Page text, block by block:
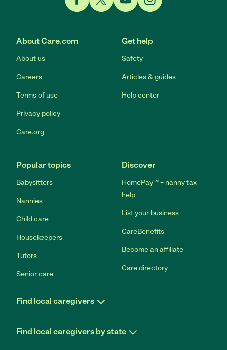
About Care.com
About us
Careers
Terms of use
Privacy policy
Care.org
Get help
Safety
Articles & guides
Help center
Popular topics
Babysitters
Nannies
Child care
Housekeepers
Tutors
Senior care
Discover
HomePay℠ – nanny tax
help
List your business
CareBenefits
Become an affiliate
Care directory
Find local caregivers
Find local caregivers by state